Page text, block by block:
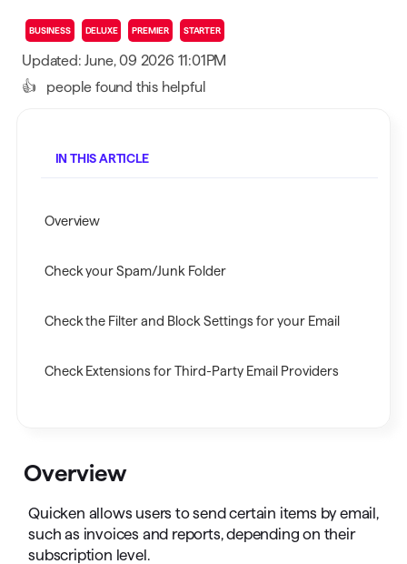
BUSINESS DELUXE PREMIER STARTER
Updated: June, 09 2026 11:01PM
👍
people found this helpful
Overview
Quicken allows users to send certain items by email,
such as invoices and reports, depending on their
subscription level.
IN THIS ARTICLE
Overview
Check your Spam/Junk Folder
Check the Filter and Block Settings for your Email
Check Extensions for Third-Party Email Providers